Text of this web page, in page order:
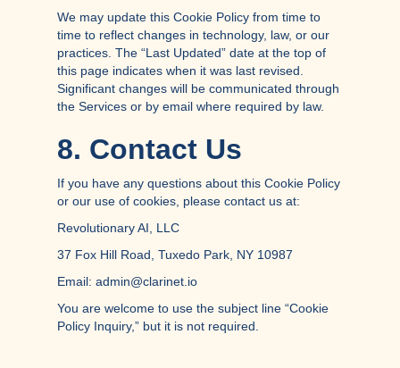
We may update this Cookie Policy from time to
time to reflect changes in technology, law, or our
practices. The “Last Updated” date at the top of
this page indicates when it was last revised.
Significant changes will be communicated through
the Services or by email where required by law.
8. Contact Us
If you have any questions about this Cookie Policy
or our use of cookies, please contact us at:
Revolutionary AI, LLC
37 Fox Hill Road, Tuxedo Park, NY 10987
Email: admin@clarinet.io
You are welcome to use the subject line “Cookie
Policy Inquiry,” but it is not required.